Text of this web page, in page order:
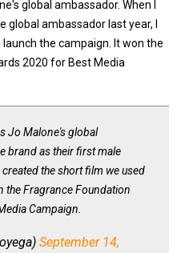
global ambassador. When I
ambassador last year, I
the campaign. It won the
2020 for Best Media
Jo Malone's global
brand as their first male
the short film we used
the Fragrance Foundation
Campaign.
September 14,